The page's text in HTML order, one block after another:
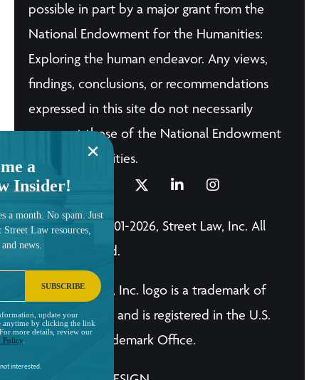
possible in part by a major grant from the
National Endowment for the Humanities:
Exploring the human endeavor. Any views,
findings, conclusions, or recommendations
expressed in this site do not necessarily
represent those of the National Endowment
for the Humanities.
© Copyright 2001-2026, Street Law, Inc. All
Rights Reserved.
The Street Law, Inc. logo is a trademark of
Street Law, Inc. and is registered in the U.S.
Patent and Trademark Office.
a
Insider!
a month. No spam. Just
Street Law resources,
news.
interested.
update your
anytime by clicking the link
more details, review our
Policy
SUBSCRIBE